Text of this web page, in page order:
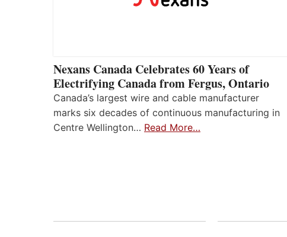
Nexans Canada Celebrates 60 Years of
Electrifying Canada from Fergus, Ontario
Canada’s largest wire and cable manufacturer
marks six decades of continuous manufacturing in
Centre Wellington… Read More…